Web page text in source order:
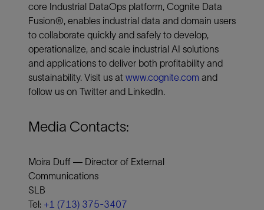
core Industrial DataOps platform, Cognite Data
Fusion®, enables industrial data and domain users
to collaborate quickly and safely to develop,
operationalize, and scale industrial AI solutions
and applications to deliver both profitability and
sustainability. Visit us at www.cognite.com and
follow us on Twitter and LinkedIn.
Media Contacts:
Moira Duff — Director of External
Communications
SLB
Tel: +1 (713) 375-3407